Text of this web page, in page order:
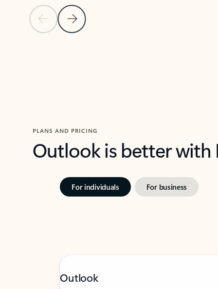
Previous Slide
Next Slide
PLANS AND PRICING
Outlook is better
For individuals For business
Outlook